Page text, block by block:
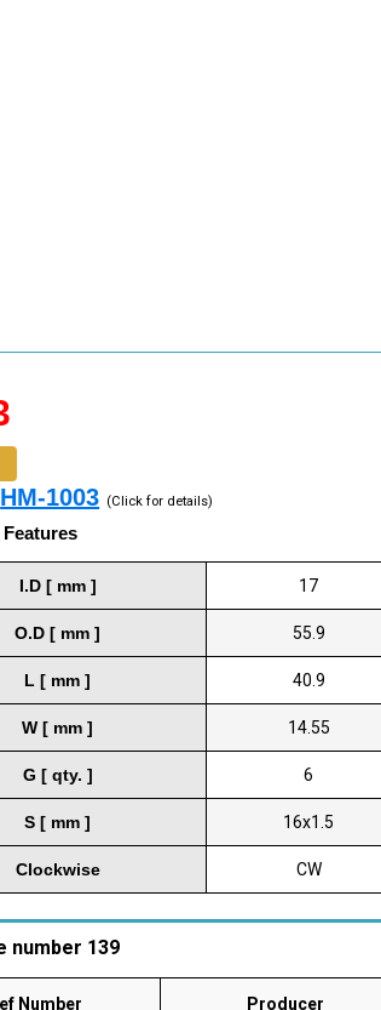
HM-1003 (Click for details)
I.D [ mm ] 17
O.D [ mm ] 55.9
L [ mm ] 40.9
W [ mm ] 14.55
G [ qty. ] 6
S [ mm ] 16x1.5
Clockwise CW
number 139
Number Producer